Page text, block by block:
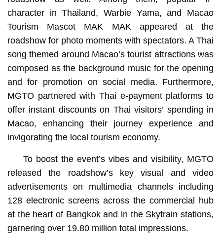
character in Thailand, Warbie Yama, and Macao
Tourism Mascot MAK MAK appeared at the
roadshow for photo moments with spectators. A Thai
song themed around Macao’s tourist attractions was
composed as the background music for the opening
and for promotion on social media. Furthermore,
MGTO partnered with Thai e-payment platforms to
offer instant discounts on Thai visitors’ spending in
Macao, enhancing their journey experience and
invigorating the local tourism economy.
To boost the event’s vibes and visibility, MGTO
released the roadshow’s key visual and video
advertisements on multimedia channels including
128 electronic screens across the commercial hub
at the heart of Bangkok and in the Skytrain stations,
garnering over 19.80 million total impressions.